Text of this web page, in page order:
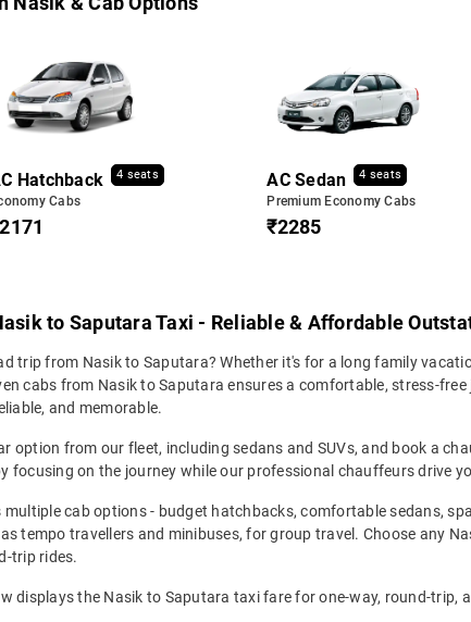
Hatchback 4 seats
Cabs
AC Sedan 4 seats
Premium Economy Cabs
₹2285
to Saputara Taxi - Reliable & Affordable
trip from Nasik to Saputara? Whether it's for a long family
cabs from Nasik to Saputara ensures a comfortable, stress-
and memorable.
option from our fleet, including sedans and SUVs, and book a
focusing on the journey while our professional chauffeurs drive
cab options - budget hatchbacks, comfortable sedans,
tempo travellers and minibuses, for group travel. Choose any
trip rides.
displays the Nasik to Saputara taxi fare for one-way, round-